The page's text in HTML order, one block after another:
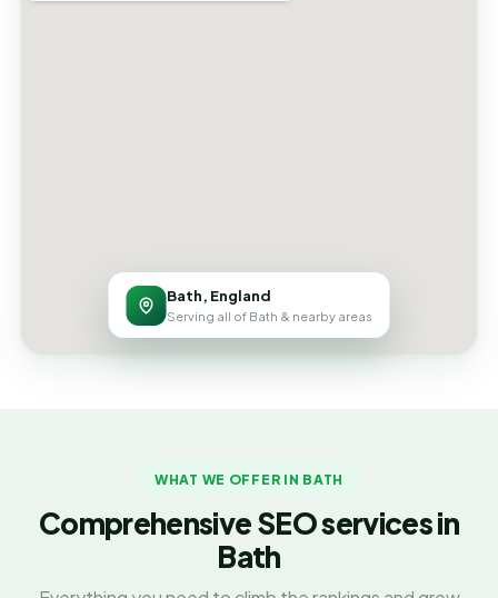
Bath, England
Serving all of Bath & nearby areas
WHAT WE OFFER IN BATH
Comprehensive SEO services in
Bath